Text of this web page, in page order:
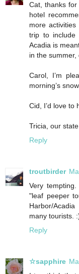
Cat, thanks for
hotel
more
trip to include
Acadia is
in the
Carol, I’m
morning’s
Cid, I’d love to
Tricia, our
Reply
troutbirder
Very
"leaf peeper
Harbor/
many tourists.
Reply
☆sapphire